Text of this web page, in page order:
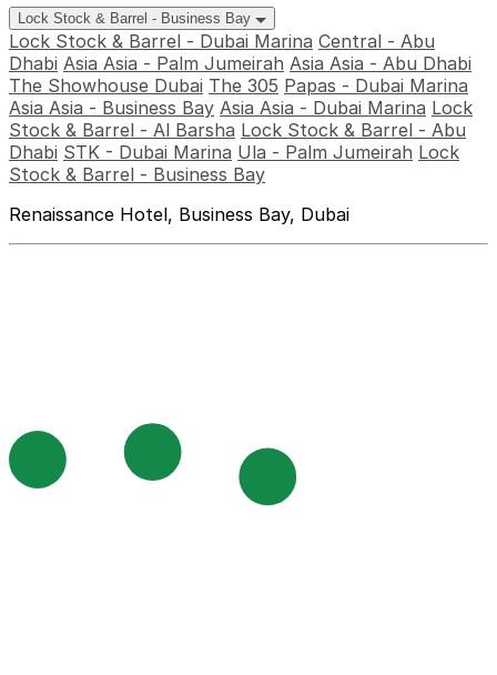
Lock Stock & Barrel - Business Bay
Lock Stock & Barrel - Dubai Marina Central - Abu
Dhabi Asia Asia - Palm Jumeirah Asia Asia - Abu Dhabi
The Showhouse Dubai The 305 Papas - Dubai Marina
Asia Asia - Business Bay Asia Asia - Dubai Marina Lock
Stock & Barrel - Al Barsha Lock Stock & Barrel - Abu
Dhabi STK - Dubai Marina Ula - Palm Jumeirah Lock
Stock & Barrel - Business Bay
Renaissance Hotel, Business Bay, Dubai